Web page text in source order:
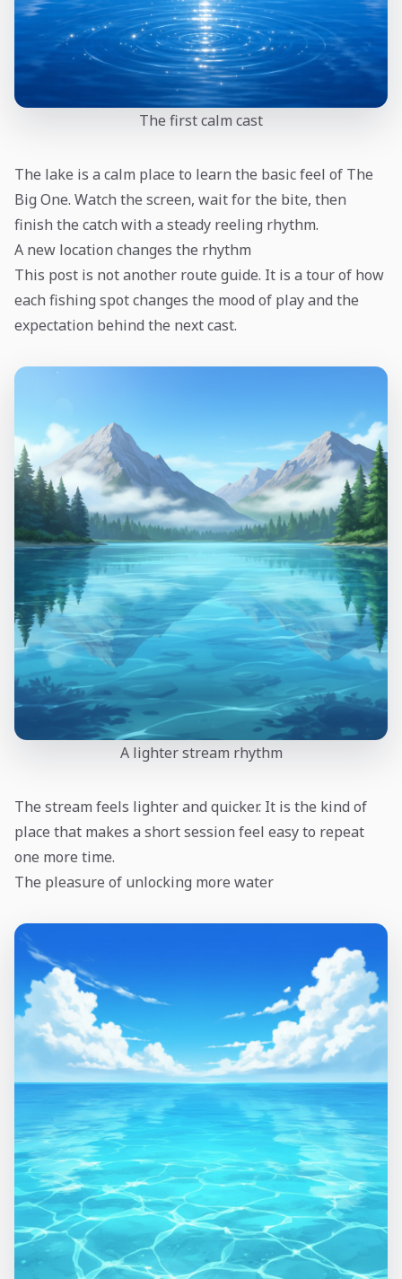
The first calm cast
The lake is a calm place to learn the basic feel of The
Big One. Watch the screen, wait for the bite, then
finish the catch with a steady reeling rhythm.
A new location changes the rhythm
This post is not another route guide. It is a tour of how
each fishing spot changes the mood of play and the
expectation behind the next cast.
A lighter stream rhythm
The stream feels lighter and quicker. It is the kind of
place that makes a short session feel easy to repeat
one more time.
The pleasure of unlocking more water